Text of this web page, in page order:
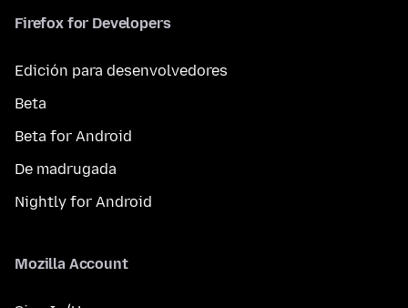
Firefox for Developers
Edición para desenvolvedores
Beta
Beta for Android
De madrugada
Nightly for Android
Mozilla Account